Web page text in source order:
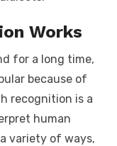
Works
for a long time,
because of
recognition is a
human
variety of ways,